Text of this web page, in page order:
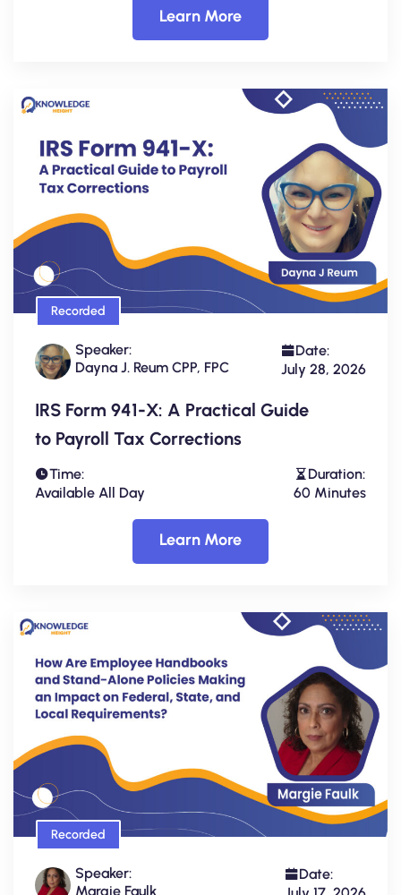
Learn More
Recorded
Speaker:
Dayna J. Reum CPP, FPC
Date:
July 28, 2026
IRS Form 941-X: A Practical Guide
to Payroll Tax Corrections
Time:
Available All Day
Duration:
60 Minutes
Learn More
Recorded
Speaker:
Margie Faulk
Date: